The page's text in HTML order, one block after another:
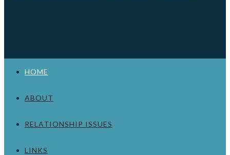
HOME
ABOUT
RELATIONSHIP ISSUES
LINKS